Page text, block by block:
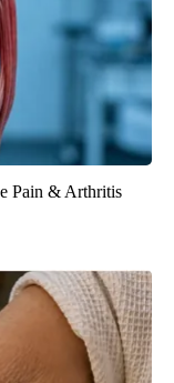
Pain & Arthritis